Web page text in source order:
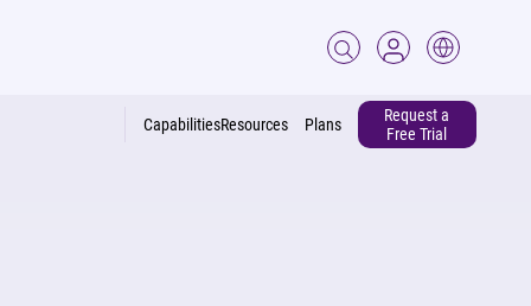
CapabilitiesResources
Request a
Free Trial
Plans